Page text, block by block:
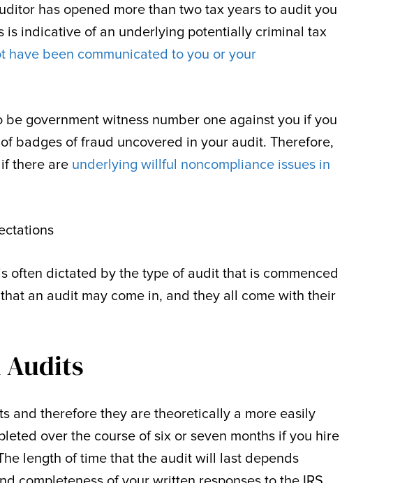
has opened more than two tax years to audit you
is indicative of an underlying potentially criminal tax
have been communicated to you or your
government witness number one against you if you
badges of fraud uncovered in your audit. Therefore,
there are underlying willful noncompliance issues in
often dictated by the type of audit that is commenced
an audit may come in, and they all come with their
Audits
and therefore they are theoretically a more easily
over the course of six or seven months if you hire
length of time that the audit will last depends